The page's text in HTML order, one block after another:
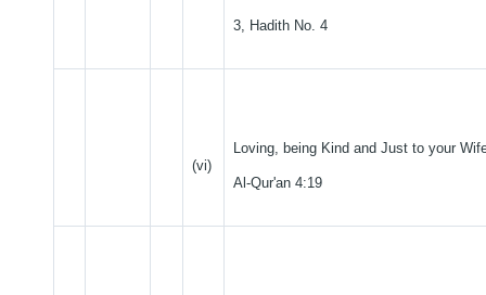
3, Hadith No. 4
(vi)
Loving, being Kind and Just to your
Al-Qur'an 4:19